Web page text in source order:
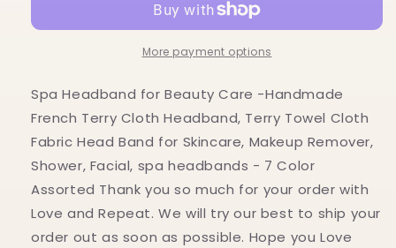
Care
Beauty
Care
More payment options
Spa Headband for Beauty Care -Handmade
French Terry Cloth Headband, Terry Towel Cloth
Fabric Head Band for Skincare, Makeup Remover,
Shower, Facial, spa headbands - 7 Color
Assorted Thank you so much for your order with
Love and Repeat. We will try our best to ship your
order out as soon as possible. Hope you Love